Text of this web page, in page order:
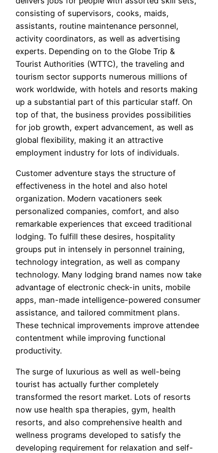
consisting of supervisors, cooks, maids,
assistants, routine maintenance personnel,
activity coordinators, as well as advertising
experts. Depending on to the Globe Trip &
Tourist Authorities (WTTC), the traveling and
tourism sector supports numerous millions of
work worldwide, with hotels and resorts making
up a substantial part of this particular staff. On
top of that, the business provides possibilities
for job growth, expert advancement, as well as
global flexibility, making it an attractive
employment industry for lots of individuals.
Customer adventure stays the structure of
effectiveness in the hotel and also hotel
organization. Modern vacationers seek
personalized companies, comfort, and also
remarkable experiences that exceed traditional
lodging. To fulfill these desires, hospitality
groups put in intensely in personnel training,
technology integration, as well as company
technology. Many lodging brand names now take
advantage of electronic check-in units, mobile
apps, man-made intelligence-powered consumer
assistance, and tailored commitment plans.
These technical improvements improve attendee
contentment while improving functional
productivity.
The surge of luxurious as well as well-being
tourist has actually further completely
transformed the resort market. Lots of resorts
now use health spa therapies, gym, health
resorts, and also comprehensive health and
wellness programs developed to satisfy the
developing requirement for relaxation and self-